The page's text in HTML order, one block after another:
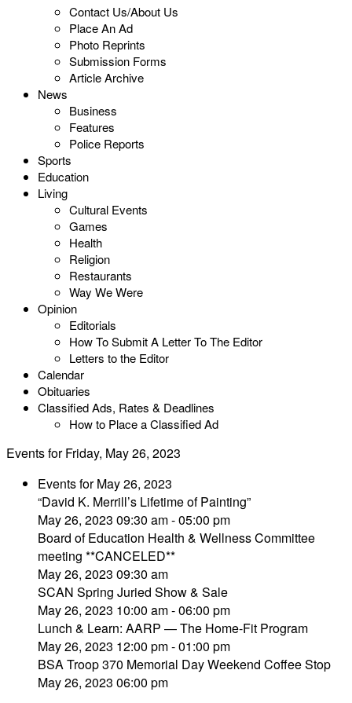
Contact Us/About Us
Place An Ad
Photo Reprints
Submission Forms
Article Archive
News
Business
Features
Police Reports
Sports
Education
Living
Cultural Events
Games
Health
Religion
Restaurants
Way We Were
Opinion
Editorials
How To Submit A Letter To The Editor
Letters to the Editor
Calendar
Obituaries
Classified Ads, Rates & Deadlines
How to Place a Classified Ad
Events for Friday, May 26, 2023
Events for May 26, 2023
“David K. Merrill’s Lifetime of Painting”
May 26, 2023 09:30 am - 05:00 pm
Board of Education Health & Wellness Committee
meeting **CANCELED**
May 26, 2023 09:30 am
SCAN Spring Juried Show & Sale
May 26, 2023 10:00 am - 06:00 pm
Lunch & Learn: AARP — The Home-Fit Program
May 26, 2023 12:00 pm - 01:00 pm
BSA Troop 370 Memorial Day Weekend Coffee Stop
May 26, 2023 06:00 pm